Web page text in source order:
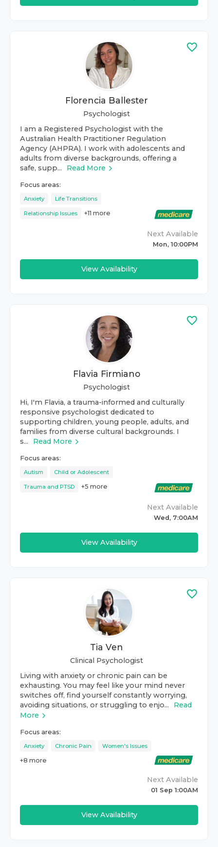
Florencia Ballester
Psychologist
I am a Registered Psychologist with the
Australian Health Practitioner Regulation
Agency (AHPRA). I work with adolescents and
adults from diverse backgrounds, offering a
safe, supp...
Read More
Focus areas:
Anxiety Life Transitions
Relationship Issues +11 more
Next Available
Mon, 10:00PM
View Availability
Flavia Firmiano
Psychologist
Hi, I'm Flavia, a trauma-informed and culturally
responsive psychologist dedicated to
supporting children, young people, adults, and
families from diverse cultural backgrounds. I
s...
Read More
Focus areas:
Autism Child or Adolescent
Trauma and PTSD +5 more
Next Available
Wed, 7:00AM
View Availability
Tia Ven
Clinical Psychologist
Living with anxiety or chronic pain can be
exhausting. You may feel like your mind never
switches off, find yourself constantly worrying,
avoiding situations, or struggling to enjo...
Read
More
Focus areas:
Anxiety Chronic Pain Women's Issues
+8 more
Next Available
01 Sep 1:00AM
View Availability